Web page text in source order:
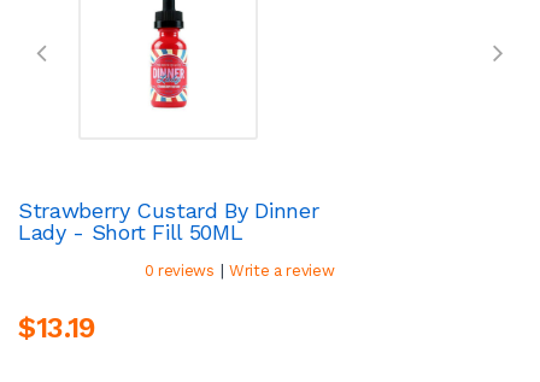
Strawberry Custard By Dinner
Lady - Short Fill 50ML
0 reviews | Write a review
$13.19